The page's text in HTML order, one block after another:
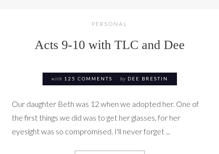
PERSONAL
Acts 9-10 with TLC and Dee
with 125 COMMENTS by DEE BRESTIN
Our daughter Beth was 12 when we adopted her. One of
the first things we did was to get her glasses, for her
eyesight was so compromised. I'll never forget ...